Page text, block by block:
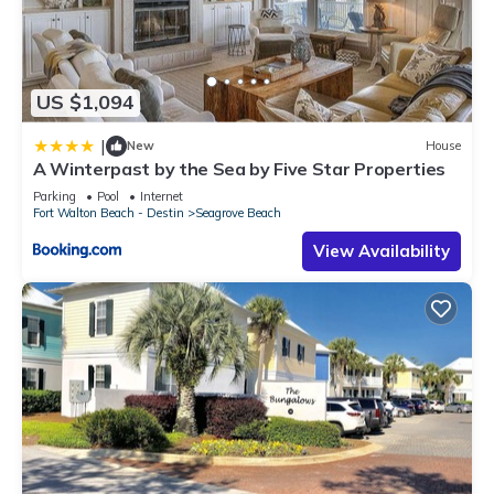
US $1,094
| New House
A Winterpast by the Sea by Five Star Properties
Parking Pool
Internet
Fort Walton Beach - Destin
Seagrove Beach
View Availability